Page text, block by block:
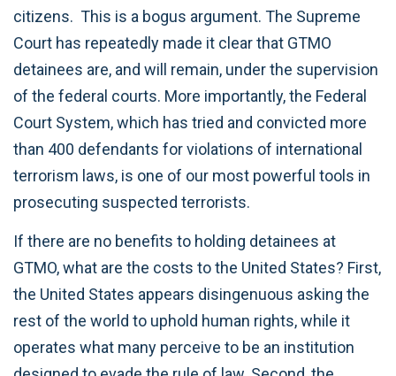
citizens. This is a bogus argument. The Supreme
Court has repeatedly made it clear that GTMO
detainees are, and will remain, under the supervision
of the federal courts. More importantly, the Federal
Court System, which has tried and convicted more
than 400 defendants for violations of international
terrorism laws, is one of our most powerful tools in
prosecuting suspected terrorists.
If there are no benefits to holding detainees at
GTMO, what are the costs to the United States? First,
the United States appears disingenuous asking the
rest of the world to uphold human rights, while it
operates what many perceive to be an institution